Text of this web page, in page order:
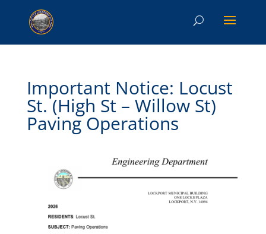
Important Notice: Locust
St. (High St – Willow St)
Paving Operations